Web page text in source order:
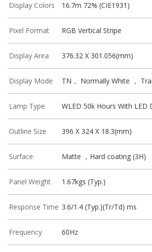
Display Colors 16.7m 72% (CIE1931)
Pixel Format RGB Vertical Stripe
Display Area 376.32 X 301.056(mm)
Display Mode TN， Normally White ，
Lamp Type WLED 50k Hours With LED
Outline Size 396 X 324 X 18.3(mm)
Surface Matte ，Hard coating (3H)
Panel Weight 1.67kgs (Typ.)
Response Time 3.6/1.4 (Typ.)(Tr/Td) ms
Frequency 60Hz